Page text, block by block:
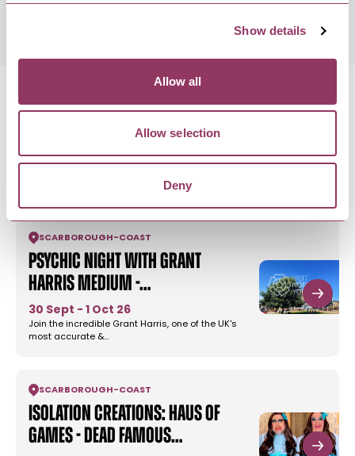
Show details
Allow all
Allow selection
Deny
MORE LIKE THIS
SCARBOROUGH -COAST
Psychic Night with Grant
Harris Medium -…
30 Sept - 1 Oct 26
Join the incredible Grant Harris, one of the UK's
most accurate &…
SCARBOROUGH -COAST
Isolation Creations: Haus of
Games - Dead Famous…